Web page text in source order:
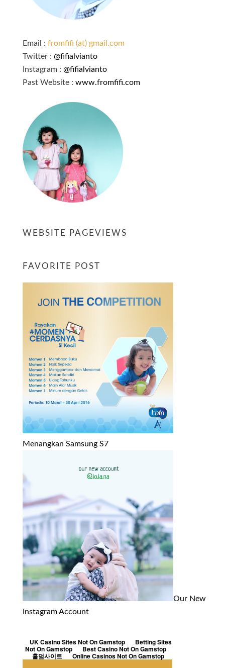
Email : fromfifi (at) gmail.com
Twitter : @fifialvianto
Instagram : @fifialvianto
Past Website : www.fromfifi.com
WEBSITE PAGEVIEWS
FAVORITE POST
Menangkan Samsung S7
Our New
Instagram Account